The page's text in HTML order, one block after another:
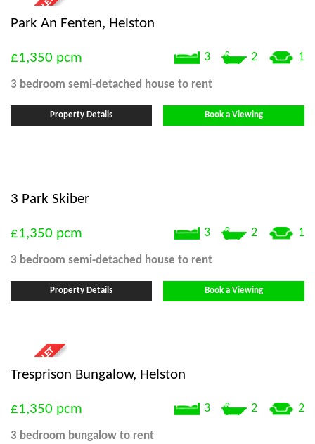
Park An Fenten, Helston
3 2 1
£1,350 pcm
3 bedroom semi-detached house to rent
Property Details Book a Viewing
3 Park Skiber
3 2 1
£1,350 pcm
3 bedroom semi-detached house to rent
Property Details Book a Viewing
Tresprison Bungalow, Helston
3 2 2
£1,350 pcm
3 bedroom bungalow to rent